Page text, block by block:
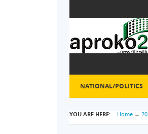
NATIONAL/POLITICS
YOU ARE HERE: Home →